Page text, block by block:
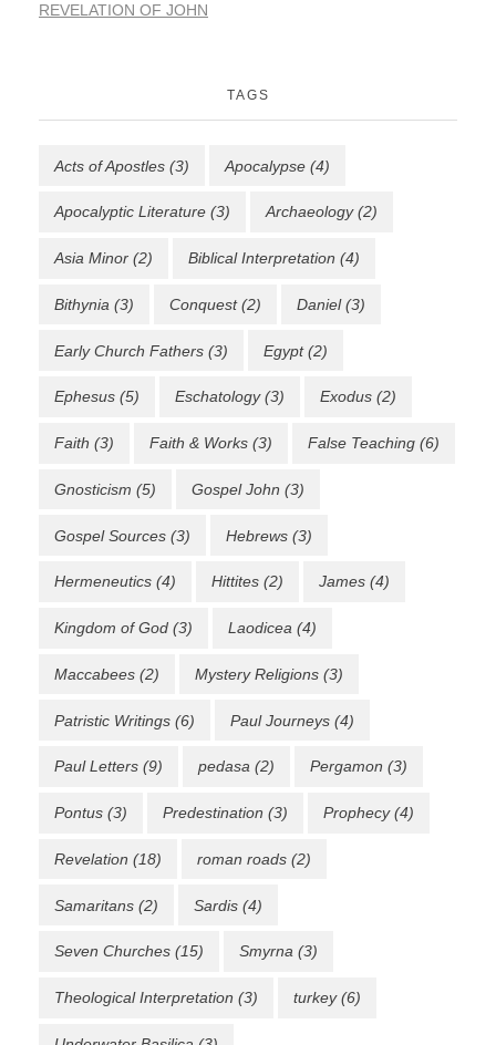
REVELATION OF JOHN
TAGS
Acts of Apostles (3) Apocalypse (4)
Apocalyptic Literature (3) Archaeology(2)
Asia Minor (2) Biblical Interpretation (4)
Bithynia (3) Conquest(2) Daniel(3)
Early Church Fathers (3) Egypt(2)
Ephesus (5) Eschatology(3) Exodus (2)
Faith (3) Faith & Works (3) False Teaching (6)
Gnosticism (5) Gospel John (3)
Gospel Sources (3) Hebrews (3)
Hermeneutics (4) Hittites (2) James (4)
Kingdom of God (3) Laodicea (4)
Maccabees (2) Mystery Religions (3)
Patristic Writings (6) Paul Journeys (4)
Paul Letters (9) pedasa (2) Pergamon (3)
Pontus (3) Predestination (3) Prophecy(4)
Revelation (18) roman roads (2)
Samaritans (2) Sardis (4)
Seven Churches (15) Smyrna (3)
Theological Interpretation (3) turkey(6)